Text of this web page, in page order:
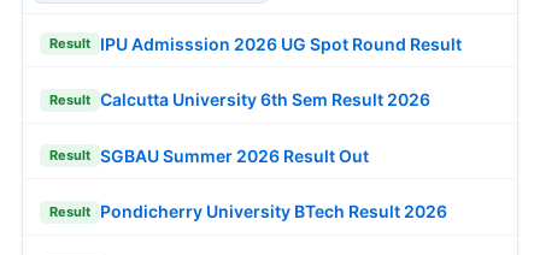
Result IPU Admisssion 2026 UG Spot Round Result
Result Calcutta University 6th Sem Result 2026
Result SGBAU Summer 2026 Result Out
Result Pondicherry University BTech Result 2026